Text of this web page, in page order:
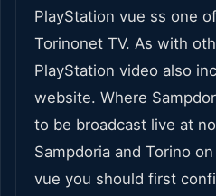
PlayStation vue ss one
Torinonet TV. As with
PlayStation video also
website. Where
to be broadcast live at
Sampdoria and Torino
vue you should first